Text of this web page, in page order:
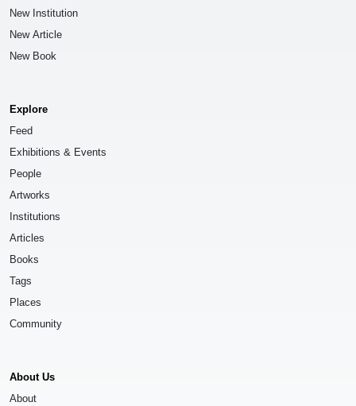
New Institution
New Article
New Book
Explore
Feed
Exhibitions & Events
People
Artworks
Institutions
Articles
Books
Tags
Places
Community
About Us
About